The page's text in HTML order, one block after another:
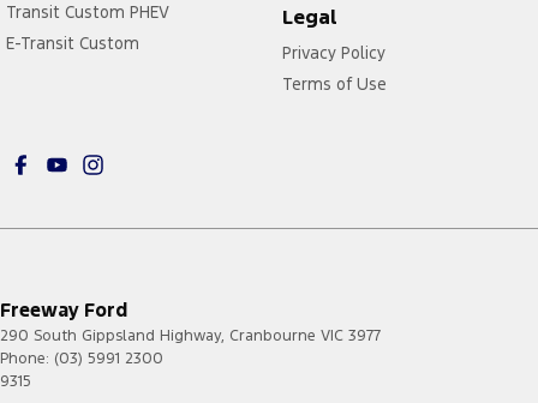
Transit Custom PHEV
E-Transit Custom
Legal
Privacy Policy
Terms of Use
Freeway Ford
290 South Gippsland Highway, Cranbourne VIC 3977
Phone: (03) 5991 2300
9315